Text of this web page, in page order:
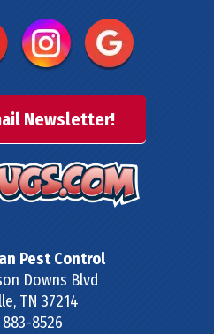
Newsletter!
Pest Control
Downs Blvd
, TN 37214
883-8526